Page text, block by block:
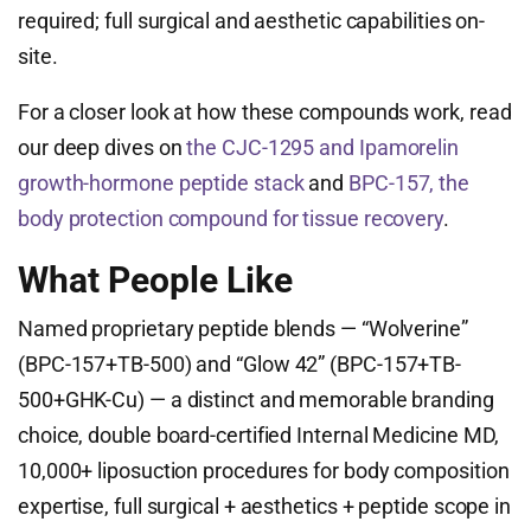
required; full surgical and aesthetic capabilities on-
site.
For a closer look at how these compounds work, read
our deep dives onthe CJC-1295 and Ipamorelin
growth-hormone peptide stackand BPC-157, the
body protection compound for tissue recovery.
What People Like
Named proprietary peptide blends — “Wolverine”
(BPC-157+TB-500) and “Glow 42” (BPC-157+TB-
500+GHK-Cu) — a distinct and memorable branding
choice, double board-certified Internal Medicine MD,
10,000+ liposuction procedures for body composition
expertise, full surgical + aesthetics + peptide scope in